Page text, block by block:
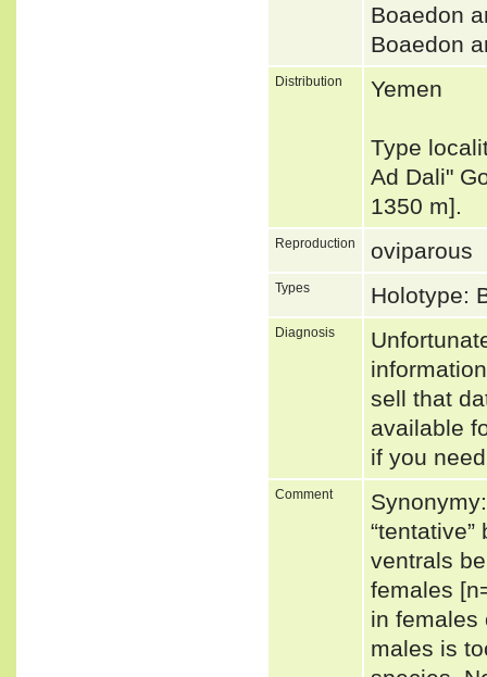
Boaedon
Boaedon
Distribution Yemen
Type
Ad Dali"
1350 m].
Reproduction oviparous
Types Holotype:
Diagnosis
sell that
available
if you
Comment
ventrals
females
in females
males is